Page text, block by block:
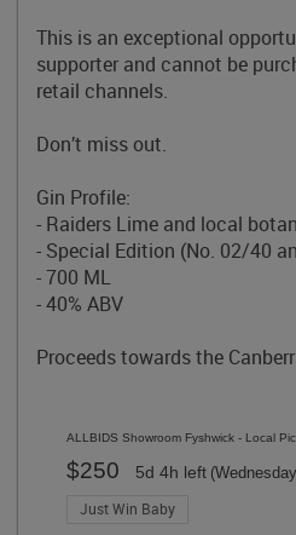
This is an exceptional
supporter and cannot be
retail channels.
Don’t miss out.
Gin Profile:
- Raiders Lime and local
- Special Edition (No. 02/40
- 700 ML
- 40% ABV
Proceeds towards the
ALLBIDS Showroom Fyshwick - Local
$250 5d 4h left
Just Win Baby